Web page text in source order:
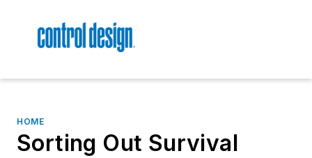
HOME
Sorting Out Survival